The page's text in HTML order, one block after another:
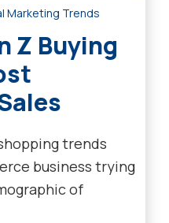
Marketing Trends
Z Buying
trends
business trying
of